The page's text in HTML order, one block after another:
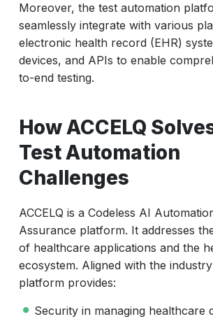
Moreover, the test automation
seamlessly integrate with various
electronic health record (EHR)
devices, and APIs to enable
to-end testing.
How ACCELQ
Test Automation
Challenges
ACCELQ is a Codeless AI
Assurance platform. It addresses
of healthcare applications and the
ecosystem. Aligned with the
platform provides:
Security in managing healthcare